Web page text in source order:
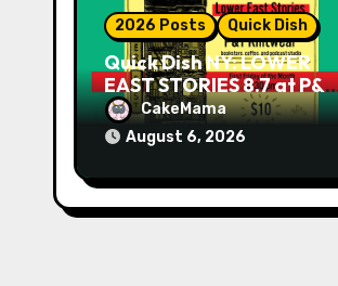
2026 Posts Quick Dish
Quick Dish NY: LOWER
EAST STORIES 8.7 at P&T
Knitwear
CakeMama
August 6, 2026